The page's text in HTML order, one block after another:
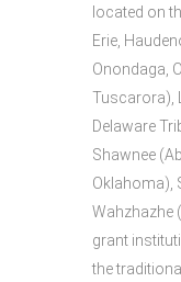
located on
Erie,
Onondaga,
Tuscarora),
Delaware
Shawnee
Oklahoma),
Wahzhazhe
grant
the